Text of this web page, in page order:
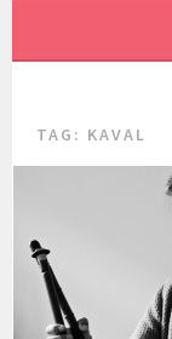
TAG: KAVAL